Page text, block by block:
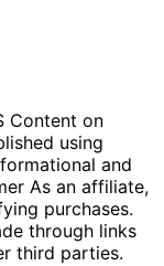
Content on
using
and
As an affiliate,
purchases.
through links
third parties.